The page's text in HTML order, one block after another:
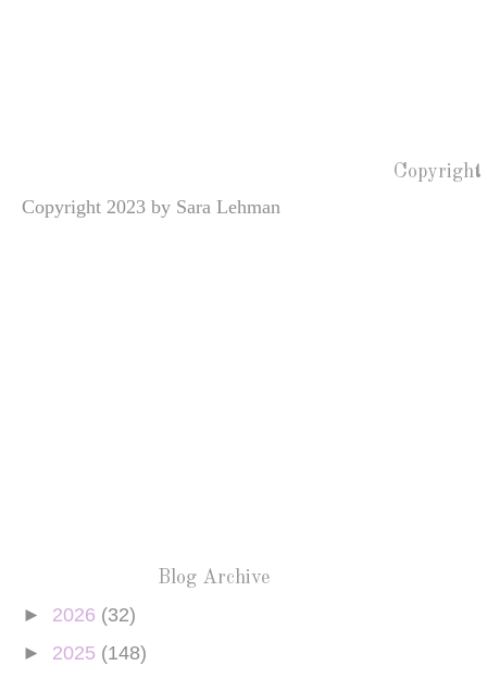
Copyright
Copyright 2023 by Sara Lehman
Blog Archive
► 2026 (32)
► 2025 (148)